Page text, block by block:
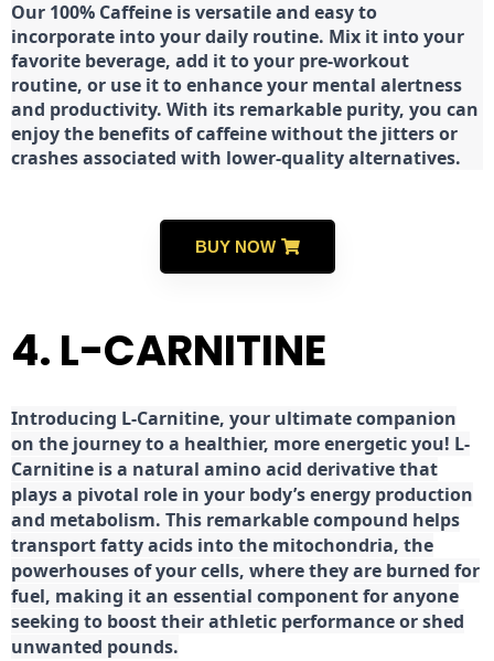
Our 100% Caffeine is versatile and easy to
incorporate into your daily routine. Mix it into your
favorite beverage, add it to your pre-workout
routine, or use it to enhance your mental alertness
and productivity. With its remarkable purity, you can
enjoy the benefits of caffeine without the jitters or
crashes associated with lower-quality alternatives.
BUY NOW
4. L-CARNITINE
Introducing L-Carnitine, your ultimate companion
on the journey to a healthier, more energetic you! L-
Carnitine is a natural amino acid derivative that
plays a pivotal role in your body’s energy production
and metabolism. This remarkable compound helps
transport fatty acids into the mitochondria, the
powerhouses of your cells, where they are burned for
fuel, making it an essential component for anyone
seeking to boost their athletic performance or shed
unwanted pounds.